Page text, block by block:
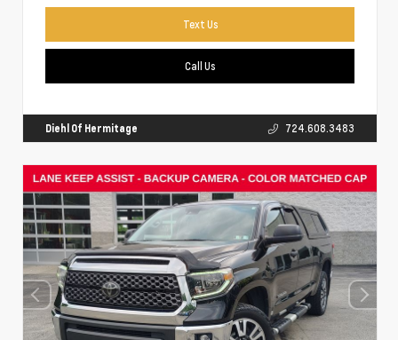
Text Us
Call Us
Diehl Of Hermitage 724.608.3483